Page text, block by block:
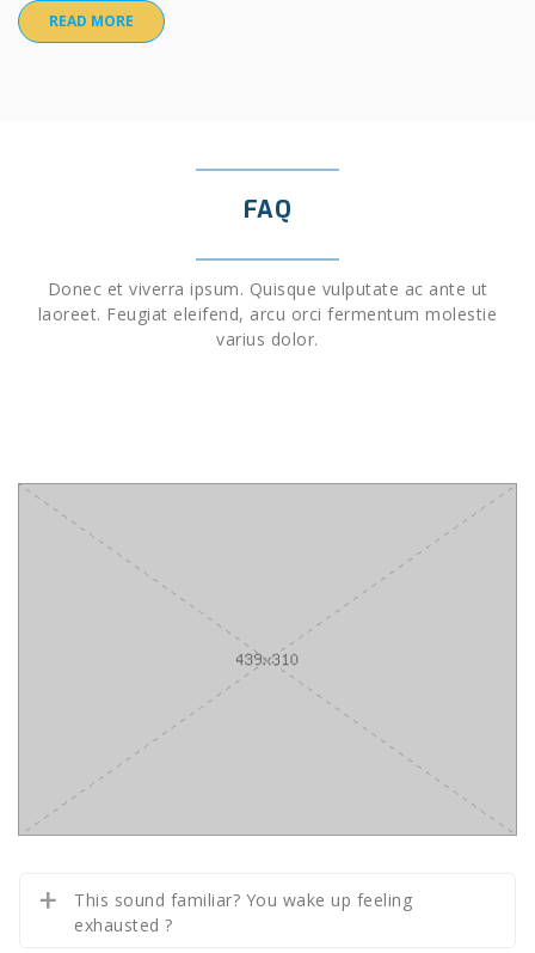
READ MORE
FAQ
Donec et viverra ipsum. Quisque vulputate ac ante ut
laoreet. Feugiat eleifend, arcu orci fermentum molestie
varius dolor.
This sound familiar? You wake up feeling
exhausted ?